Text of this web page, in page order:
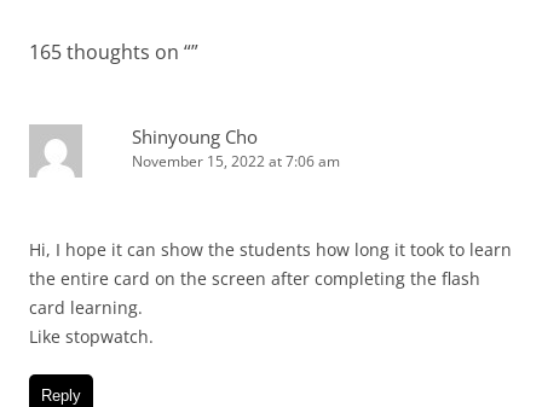
165 thoughts on “”
Shinyoung Cho
November 15, 2022 at 7:06 am
Hi, I hope it can show the students how long it took to learn
the entire card on the screen after completing the flash
card learning.
Like stopwatch.
Reply